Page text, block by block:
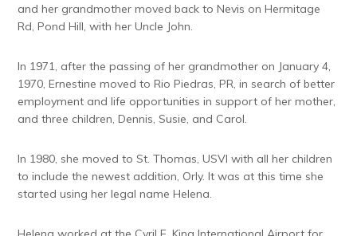
and her grandmother moved back to Nevis on Hermitage
Rd, Pond Hill, with her Uncle John.
In 1971, after the passing of her grandmother on January 4,
1970, Ernestine moved to Rio Piedras, PR, in search of better
employment and life opportunities in support of her mother,
and three children, Dennis, Susie, and Carol.
In 1980, she moved to St. Thomas, USVI with all her children
to include the newest addition, Orly. It was at this time she
started using her legal name Helena.